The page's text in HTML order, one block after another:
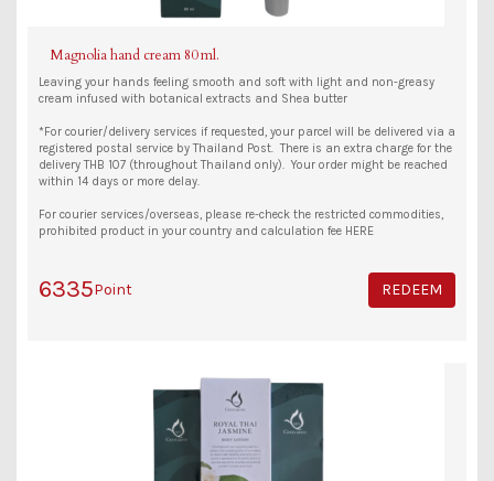
Magnolia hand cream 80 ml.
Leaving your hands feeling smooth and soft with light and non-greasy
cream infused with botanical extracts and Shea butter
*For courier/delivery services if requested, your parcel will be delivered via a
registered postal service by Thailand Post. There is an extra charge for the
delivery THB 107 (throughout Thailand only). Your order might be reached
within 14 days or more delay.
For courier services/overseas, please re-check the restricted commodities,
prohibited product in your country and calculation fee HERE
6335Point REDEEM